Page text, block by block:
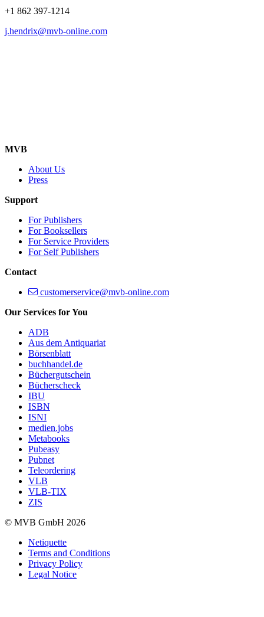
+1 862 397-1214
j.hendrix@mvb-online.com
MVB
About Us
Press
Support
For Publishers
For Booksellers
For Service Providers
For Self Publishers
Contact
customerservice@mvb-online.com
Our Services for You
ADB
Aus dem Antiquariat
Börsenblatt
buchhandel.de
Büchergutschein
Bücherscheck
IBU
ISBN
ISNI
medien.jobs
Metabooks
Pubeasy
Pubnet
Teleordering
VLB
VLB-TIX
ZIS
© MVB GmbH 2026
Netiquette
Terms and Conditions
Privacy Policy
Legal Notice